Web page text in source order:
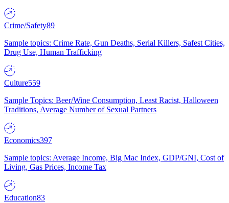
Crime/Safety89
Sample topics: Crime Rate, Gun Deaths, Serial Killers, Safest Cities,
Drug Use, Human Trafficking
Culture559
Sample Topics: Beer/Wine Consumption, Least Racist, Halloween
Traditions, Average Number of Sexual Partners
Economics397
Sample topics: Average Income, Big Mac Index, GDP/GNI, Cost of
Living, Gas Prices, Income Tax
Education83